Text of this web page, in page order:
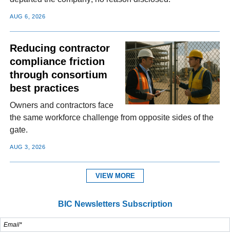
AUG 6, 2026
Reducing contractor
compliance friction
through consortium
best practices
Owners and contractors face
the same workforce challenge from opposite sides of the
gate.
AUG 3, 2026
VIEW MORE
BIC Newsletters Subscription